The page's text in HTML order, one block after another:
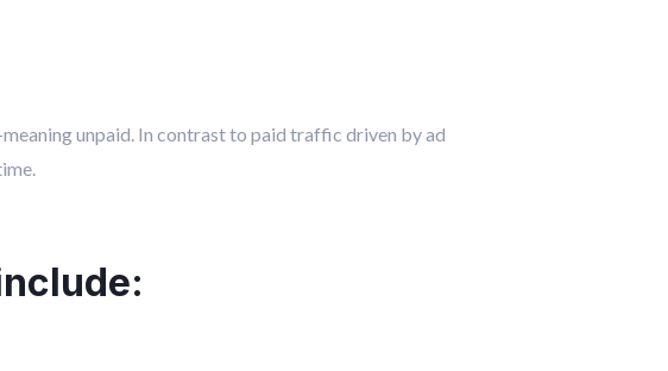
unpaid. In contrast to paid traffic driven by ad